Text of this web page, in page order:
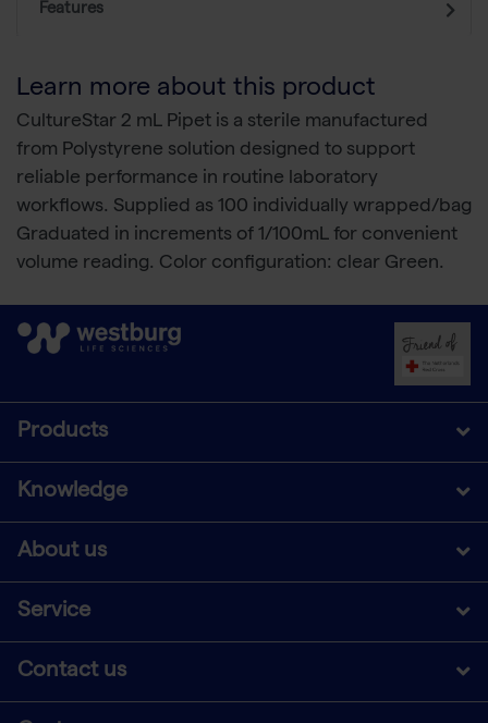
Features
Learn more about this product
CultureStar 2 mL Pipet is a sterile manufactured
from Polystyrene solution designed to support
reliable performance in routine laboratory
workflows. Supplied as 100 individually wrapped/bag
Graduated in increments of 1/100mL for convenient
volume reading. Color configuration: clear Green.
Products
Knowledge
About us
Service
Contact us